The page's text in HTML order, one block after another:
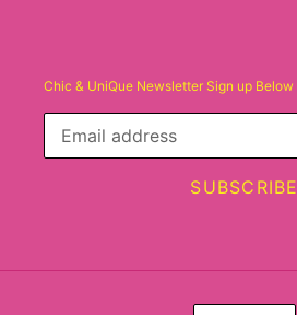
Chic & UniQue Newsletter Sign up Below
SUBSCRIBE